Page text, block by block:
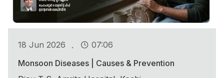
18 Jun 2026 .
07:06
Monsoon Diseases | Causes & Prevention